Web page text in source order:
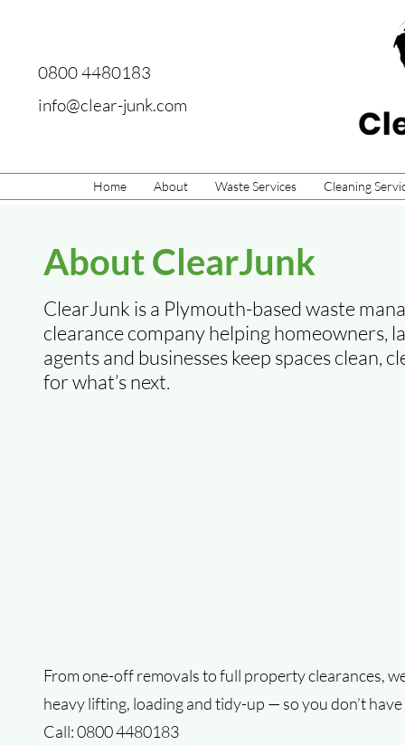
0800 4480183
info@clear-junk.com
Home About Waste Services Cleaning
About ClearJunk
ClearJunk is a Plymouth-based waste
clearance company helping homeowners,
agents and businesses keep spaces clean,
for what’s next.
From one-off removals to full property clearances,
heavy lifting, loading and tidy-up — so you don’t
Call: 0800 4480183